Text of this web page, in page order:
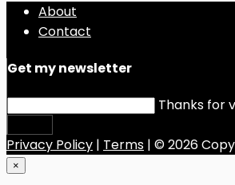
About
Contact
Get my newsletter
Thanks for
Privacy Policy | Terms | © 2026
×